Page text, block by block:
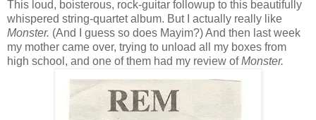
This loud, boisterous, rock-guitar followup to this beautifully
whispered string-quartet album. But I actually really like
Monster. (And I guess so does Mayim?) And then last week
my mother came over, trying to unload all my boxes from
high school, and one of them had my review ofMonster.